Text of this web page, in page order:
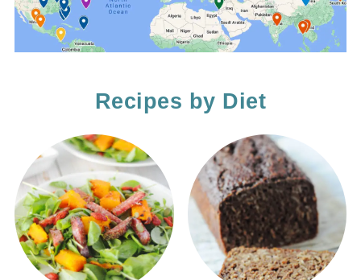
Recipes by Diet